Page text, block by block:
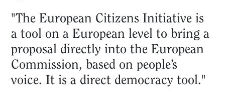
"The European Citizens Initiative is
a tool on a European level to bring a
proposal directly into the European
Commission, based on people’s
voice. It is a direct democracy tool."